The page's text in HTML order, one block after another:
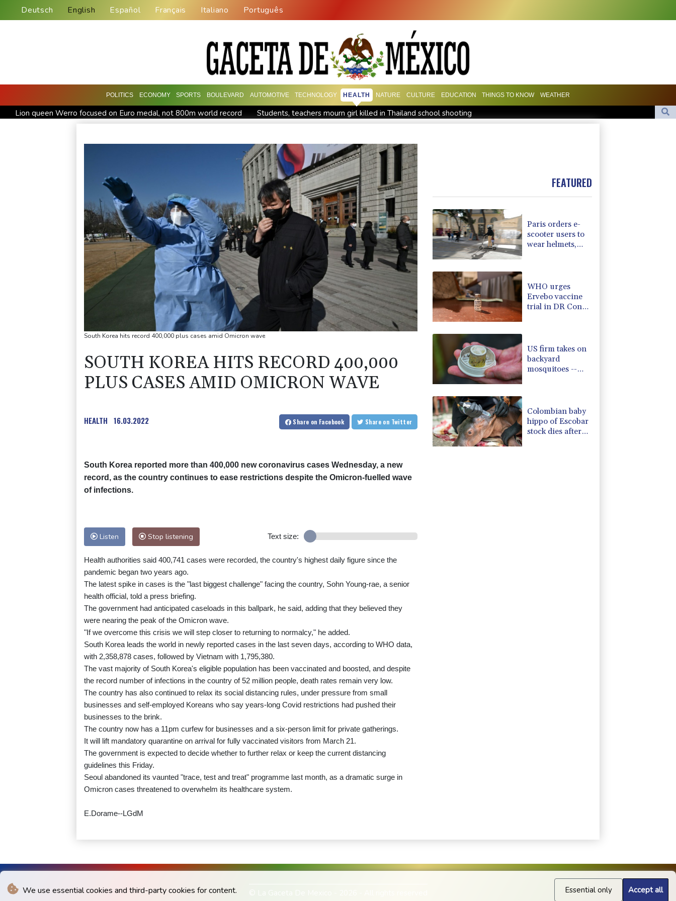
We use essential cookies and third-party cookies for content. Essential only Accept all
Deutsch English Español Français Italiano Português
POLITICS ECONOMY SPORTS BOULEVARD AUTOMOTIVE TECHNOLOGY HEALTH NATURE CULTURE EDUCATION THINGS TO KNOW WEATHER
Lion queen Werro focused on Euro medal, not 800m world record
Students, teachers mourn girl killed in Thailand school shooting
Honda plots a profitable European comeback without a price war
Typhoon Dolphin makes landfall in China after flight cancellations, evacuations
Iran Guards say won't reopen Hormuz without US meeting all Tehran's conditions
South Korea FA apologises after sex scandal adds to controversies
Messi absent after father's death as Miami lose in Leagues Cup
Indonesia closes national park as wildfire spreads
South Korea hits record 400,000 plus cases amid Omicron wave
SOUTH KOREA HITS RECORD 400,000
PLUS CASES AMID OMICRON WAVE
HEALTH 16.03.2022 Share on Facebook Share on Twitter
South Korea reported more than 400,000 new coronavirus cases Wednesday, a new
record, as the country continues to ease restrictions despite the Omicron-fuelled wave
of infections.
Listen Stop listening Text size:
Health authorities said 400,741 cases were recorded, the country's highest daily figure since the
pandemic began two years ago.
The latest spike in cases is the "last biggest challenge" facing the country, Sohn Young-rae, a senior
health official, told a press briefing.
The government had anticipated caseloads in this ballpark, he said, adding that they believed they
were nearing the peak of the Omicron wave.
"If we overcome this crisis we will step closer to returning to normalcy," he added.
South Korea leads the world in newly reported cases in the last seven days, according to WHO data,
with 2,358,878 cases, followed by Vietnam with 1,795,380.
The vast majority of South Korea's eligible population has been vaccinated and boosted, and despite
the record number of infections in the country of 52 million people, death rates remain very low.
The country has also continued to relax its social distancing rules, under pressure from small
businesses and self-employed Koreans who say years-long Covid restrictions had pushed their
businesses to the brink.
The country now has a 11pm curfew for businesses and a six-person limit for private gatherings.
It will lift mandatory quarantine on arrival for fully vaccinated visitors from March 21.
The government is expected to decide whether to further relax or keep the current distancing
guidelines this Friday.
Seoul abandoned its vaunted "trace, test and treat" programme last month, as a dramatic surge in
Omicron cases threatened to overwhelm its healthcare system.
E.Dorame--LGdM
FEATURED
Paris orders e-
scooter users to
wear helmets,
WHO urges
Ervebo vaccine
trial in DR Congo
US firm takes on
backyard
mosquitoes --
Colombian baby
hippo of Escobar
stock dies after